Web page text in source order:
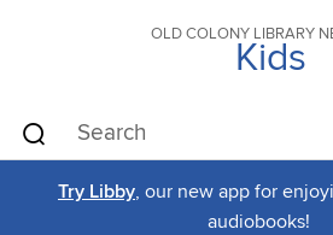
OLD COLONY LIBRARY
Kids
Try Libby, our new app for
audiobooks!